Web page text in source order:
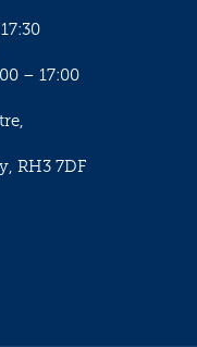
– 17:00
RH3 7DF